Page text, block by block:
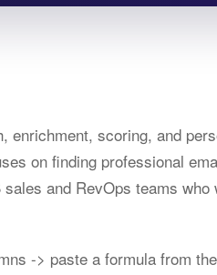
scoring, and
on finding professional
and RevOps teams who
-> paste a formula from